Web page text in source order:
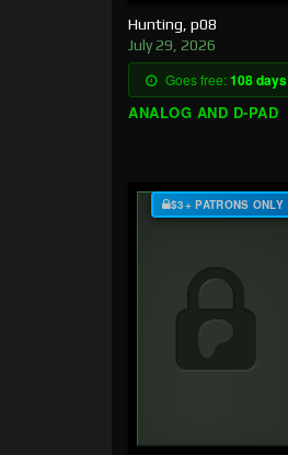
Hunting, p08
July 29, 2026
Goes free:108 days
ANALOG AND D-PAD
$3+ PATRONS ONLY